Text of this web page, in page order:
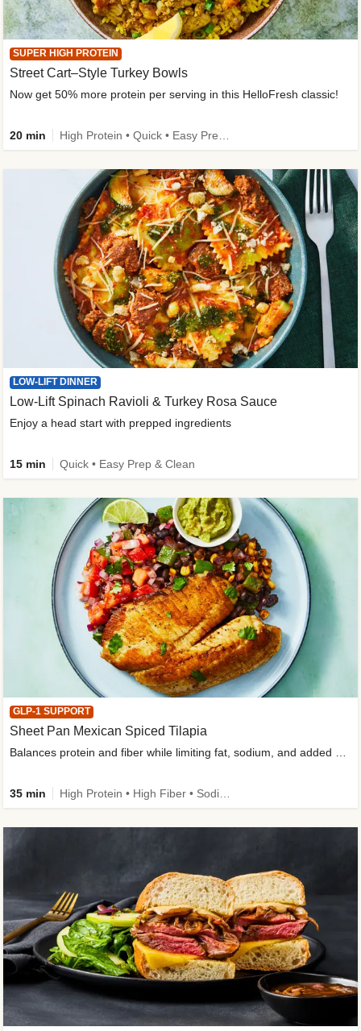
SUPER HIGH PROTEIN
Street Cart–Style Turkey Bowls
Now get 50% more protein per serving in this HelloFresh classic!
20 min
LOW-LIFT DINNER
Low-Lift Spinach Ravioli & Turkey Rosa Sauce
Enjoy a head start with prepped ingredients
15 min Quick • Easy Prep & Clean
GLP-1 SUPPORT
Sheet Pan Mexican Spiced Tilapia
35 min